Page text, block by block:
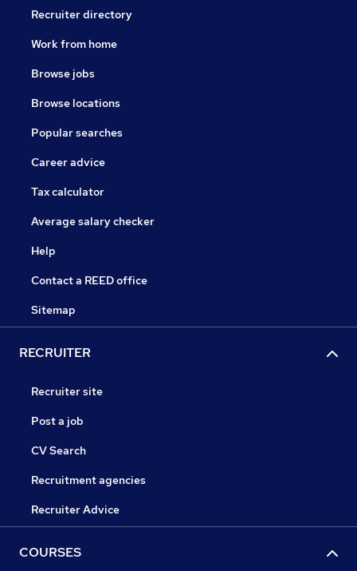
Recruiter directory
Work from home
Browse jobs
Browse locations
Popular searches
Career advice
Tax calculator
Average salary checker
Help
Contact a REED office
Sitemap
RECRUITER
Recruiter site
Post a job
CV Search
Recruitment agencies
Recruiter Advice
COURSES